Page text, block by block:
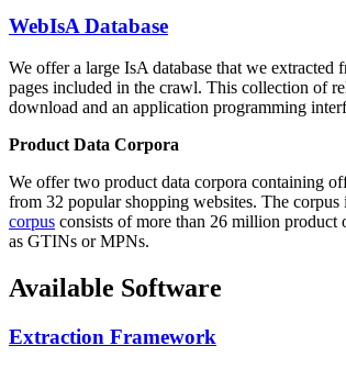
WebIsA Database
We offer a large IsA database that we extracted
pages included in the crawl. This collection of
download and an application programming
Product Data Corpora
We offer two product data corpora containing
from 32 popular shopping websites. The
corpus consists of more than 26 million product
as GTINs or MPNs.
Available Software
Extraction Framework